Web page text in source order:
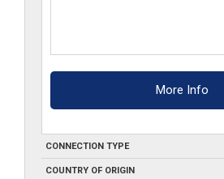
More Info
CONNECTION TYPE
COUNTRY OF ORIGIN